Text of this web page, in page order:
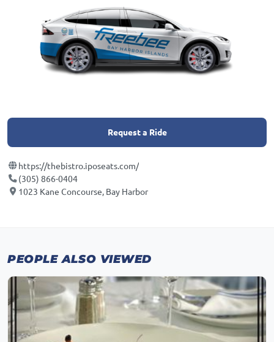
Request a Ride
https://thebistro.iposeats.com/
(305) 866-0404
1023 Kane Concourse, Bay Harbor
PEOPLE ALSO VIEWED